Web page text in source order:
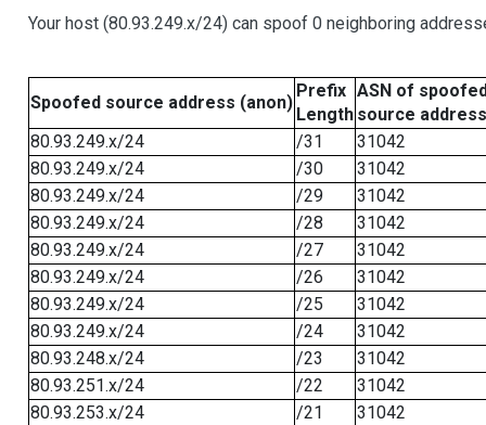
Your host (80.93.249.x/24) can spoof 0 neighboring
Spoofed source address (anon)
Prefix
Length
ASN of
source address
80.93.249.x/24
/31
31042
80.93.249.x/24
/30
31042
80.93.249.x/24
/29
31042
80.93.249.x/24
/28
31042
80.93.249.x/24
/27
31042
80.93.249.x/24
/26
31042
80.93.249.x/24
/25
31042
80.93.249.x/24
/24
31042
80.93.248.x/24
/23
31042
80.93.251.x/24
/22
31042
80.93.253.x/24
/21
31042